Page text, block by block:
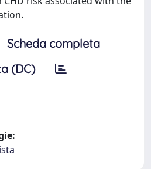
Scheda completa
(DC)